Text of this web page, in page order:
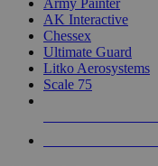
Army Painter
AK Interactive
Chessex
Ultimate Guard
Litko Aerosystems
Scale 75